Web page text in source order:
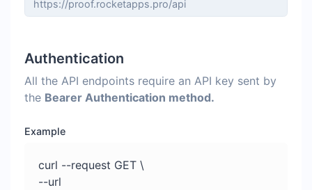
Authentication
All the API endpoints require an API key sent by
the Bearer Authentication method.
Example
curl --request GET \
--url